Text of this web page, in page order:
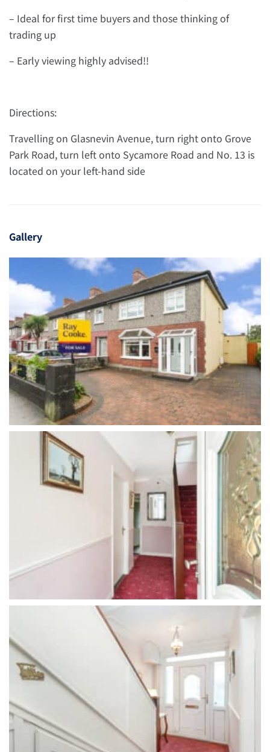
– Ideal for first time buyers and those thinking of
trading up
– Early viewing highly advised!!
Directions:
Travelling on Glasnevin Avenue, turn right onto Grove
Park Road, turn left onto Sycamore Road and No. 13 is
located on your left-hand side
Gallery